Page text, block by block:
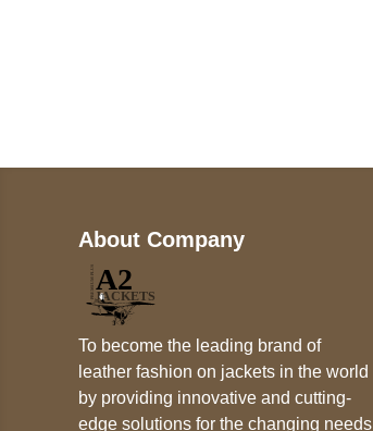
About Company
To become the leading brand of
leather fashion on jackets in the world
by providing innovative and cutting-
edge solutions for the changing needs